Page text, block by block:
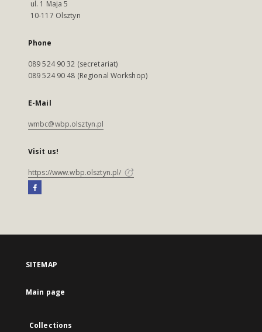
ul. 1 Maja 5
10-117 Olsztyn
Phone
089 524 90 32 (secretariat)
089 524 90 48 (Regional Workshop)
E-Mail
wmbc@wbp.olsztyn.pl
Visit us!
https://www.wbp.olsztyn.pl/
SITEMAP
Main page
Collections